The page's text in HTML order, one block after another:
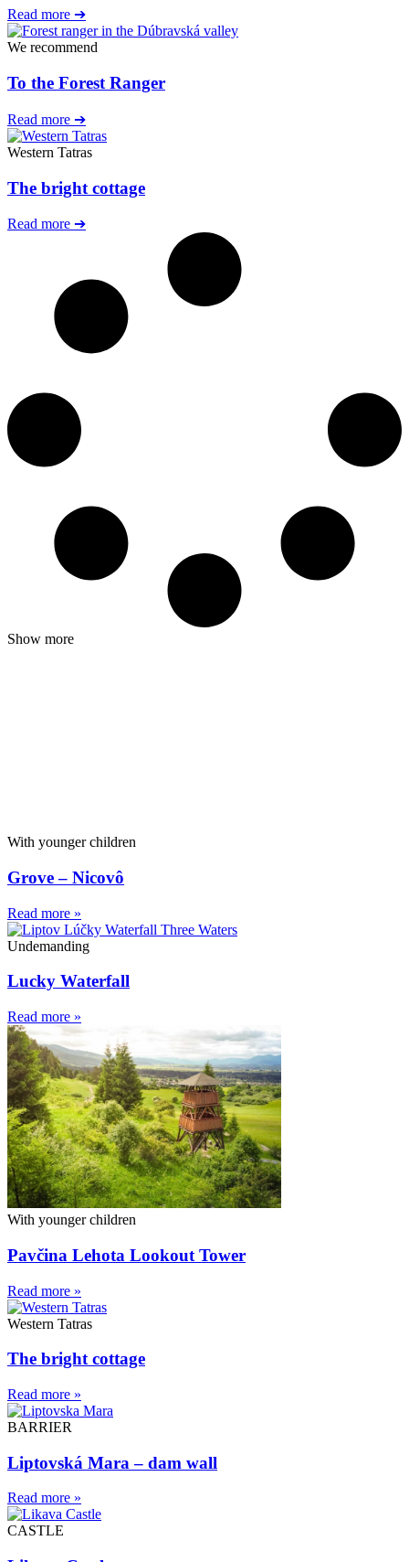
Read more ➔
We recommend
To the Forest Ranger
Read more ➔
Western Tatras
The bright cottage
Read more ➔
Show more
With younger children
Grove – Nicovô
Read more »
Undemanding
Lucky Waterfall
Read more »
With younger children
Pavčina Lehota Lookout Tower
Read more »
Western Tatras
The bright cottage
Read more »
BARRIER
Liptovská Mara – dam wall
Read more »
CASTLE